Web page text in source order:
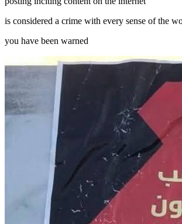
is considered a crime with every sense of the
you have been warned